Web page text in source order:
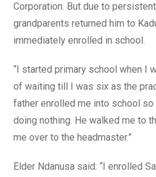
Corporation. But due to
grandparents returned him to
immediately enrolled in school.
“I started primary school when I
of waiting till I was six as the
father enrolled me into school so
doing nothing. He walked me to
me over to the headmaster.”
Elder Ndanusa said: “I enrolled